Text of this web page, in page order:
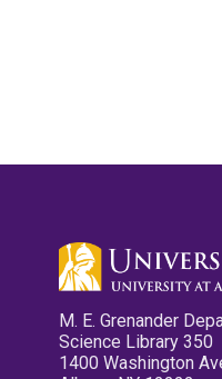
M. E. Grenander
Science Library 350
1400 Washington